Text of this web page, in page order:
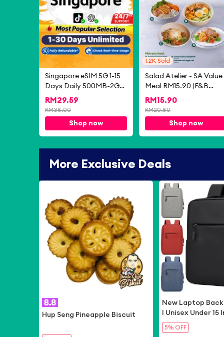
Singapore eSIM 5G 1-15
Days Daily 500MB-2GB
Unlimited Data Instant
Email Delivery High
Speed Travel Singapore
SIM Card
RM 29.59
RM38.00
Shop now
1.2K Sold
Salad Atelier - SA Value
Meal RM15.90 (F&B
eCoupon) (Valid for 30
Days)
RM 15.90
RM20.80
Shop now
More Exclusive Deals
Hup Seng Pineapple Biscuit
New Laptop
l Unisex Under 15
n's USB Backpack
5% OFF